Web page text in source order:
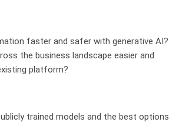
faster and safer with generative AI?
the business landscape easier and
platform?
trained models and the best options